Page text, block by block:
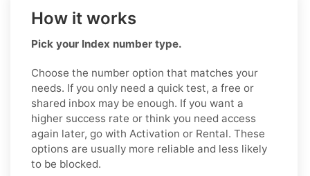
How it works
Pick your Index number type.
Choose the number option that matches your
needs. If you only need a quick test, a free or
shared inbox may be enough. If you want a
higher success rate or think you need access
again later, go with Activation or Rental. These
options are usually more reliable and less likely
to be blocked.